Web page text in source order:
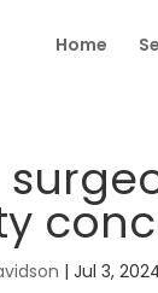
Home
|Jul 3,